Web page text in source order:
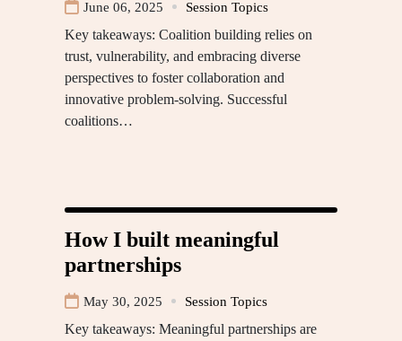
June 06, 2025 Session Topics
Key takeaways: Coalition building relies on
trust, vulnerability, and embracing diverse
perspectives to foster collaboration and
innovative problem-solving. Successful
coalitions…
How I built meaningful
partnerships
May 30, 2025 Session Topics
Key takeaways: Meaningful partnerships are